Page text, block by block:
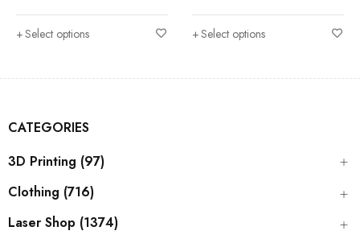
CATEGORIES
3D Printing (97)
Clothing (716)
Laser Shop (1374)
Select options Select options